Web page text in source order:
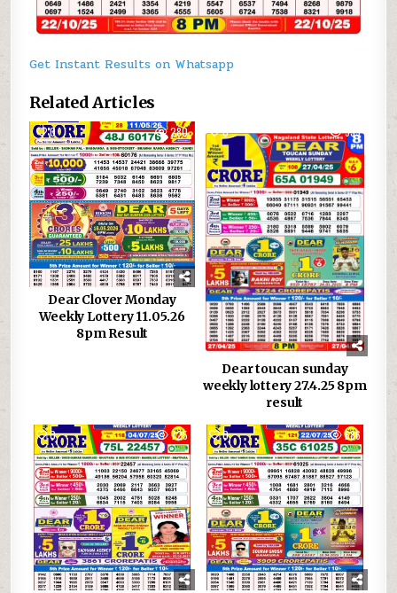
Get Instant Results on Whatsapp
Related Articles
0 280
Dear Clover Monday
Weekly Lottery 11.05.26
8pm Result
0 939
Dear toucan sunday
weekly lottery 27.4.25 8pm
result
0 725 0 686